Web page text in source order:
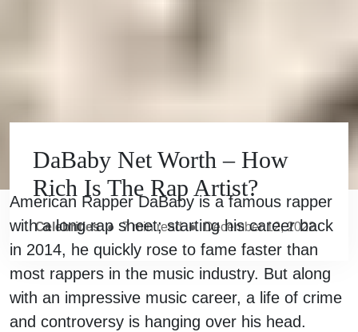
DaBaby Net Worth – How
Rich Is The Rap Artist?
Celebrities ● 7min read ● December 12, 2022
American Rapper DaBaby is a famous rapper
with a long rap sheet; starting his career back
in 2014, he quickly rose to fame faster than
most rappers in the music industry. But along
with an impressive music career, a life of crime
and controversy is hanging over his head.